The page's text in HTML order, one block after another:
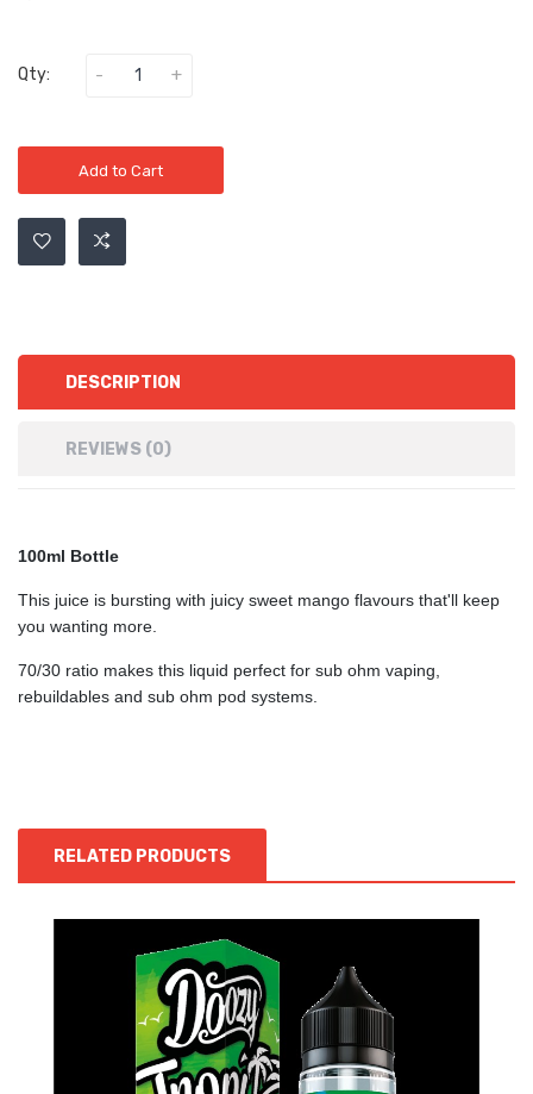
Qty:
Add to Cart
DESCRIPTION
REVIEWS (0)
100ml Bottle
This juice is bursting with juicy sweet mango flavours that'll keep
you wanting more.
70/30 ratio makes this liquid perfect for sub ohm vaping,
rebuildables and sub ohm pod systems.
RELATED PRODUCTS